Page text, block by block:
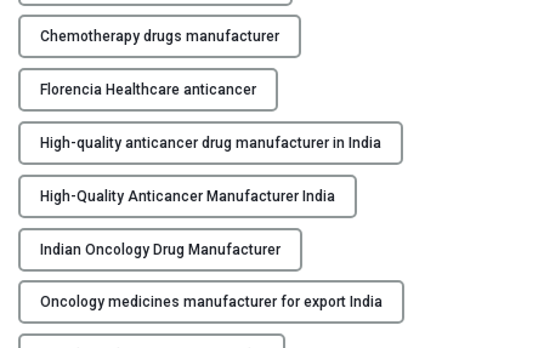
a
n
c
M
a
n
u
f
a
c
Chemotherapy drugs manufacturer
Florencia Healthcare anticancer
High-quality anticancer drug manufacturer in India
High-Quality Anticancer Manufacturer India
Indian Oncology Drug Manufacturer
Oncology medicines manufacturer for export India